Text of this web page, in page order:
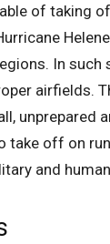
of taking
In
airfields.
unprepared
take off on
and